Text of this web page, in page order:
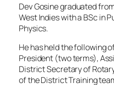
Dev Gosine graduated
West Indies with a BSc in
Physics.
He has held the following
President (two terms),
District Secretary of
of the District Training